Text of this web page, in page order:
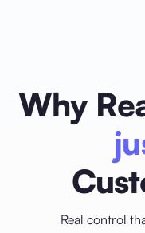
Why
Real control